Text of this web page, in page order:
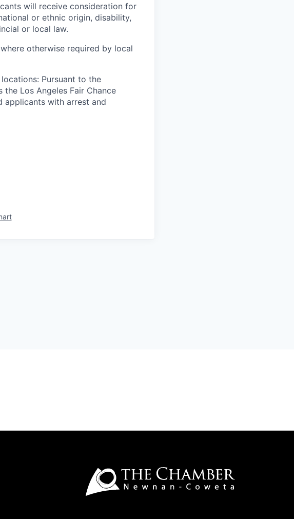
will receive consideration for
or ethnic origin, disability,
or local law.
otherwise required by local
Pursuant to the
the Los Angeles Fair Chance
applicants with arrest and